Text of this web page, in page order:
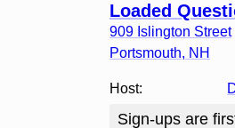
Loaded
909 Islington Street
Portsmouth, NH
Host:
Sign-ups are